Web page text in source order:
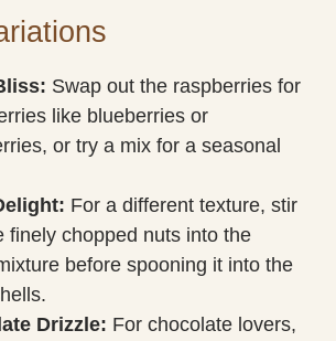
Swap out the raspberries for
like blueberries or
or try a mix for a seasonal
For a different texture, stir
finely chopped nuts into the
before spooning it into the
Drizzle: For chocolate lovers,